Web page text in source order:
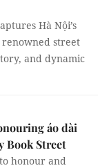
Hà Nội’s
street
and dynamic
áo dài
Book Street
honour and